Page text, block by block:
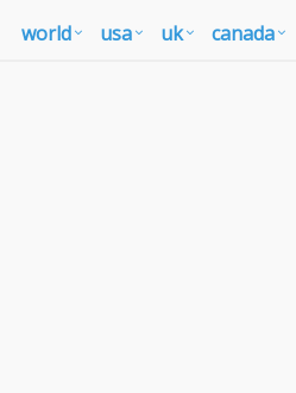
world usa uk canada